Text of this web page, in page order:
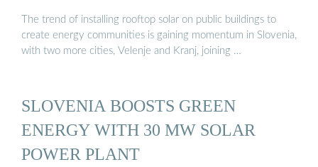
The trend of installing rooftop solar on public buildings to
create energy communities is gaining momentum in Slovenia,
with two more cities, Velenje and Kranj, joining …
SLOVENIA BOOSTS GREEN
ENERGY WITH 30 MW SOLAR
POWER PLANT